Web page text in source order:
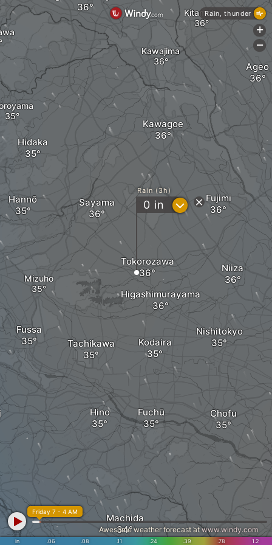
Niiza
Sayama
Tokorozawa
Higashimurayama
Fujimi
Kawagoe
Kawajima
Kitamoto
Hannō
Mizuho
Nishitokyo
Chofu
Hino
Tachikawa
Fuchū
Kodaira
Hidaka
Ageo
Fussa
Machida
Rain (3h)
0 in ?
in .06 .08 .11 .24 .39 .78 1.2
Friday 7 - 4 AM
Awesome weather forecast atwww.windy.com
Rain, thunder
+
-